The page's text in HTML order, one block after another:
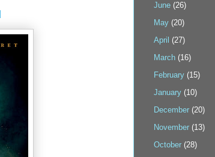
June (26)
May (20)
April (27)
March (16)
February (15)
January (10)
December (20)
November (13)
October (28)